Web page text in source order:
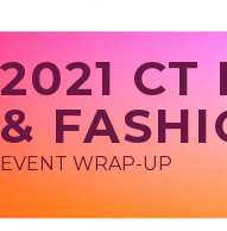
2021 CT
&
EVENT WRAP-UP